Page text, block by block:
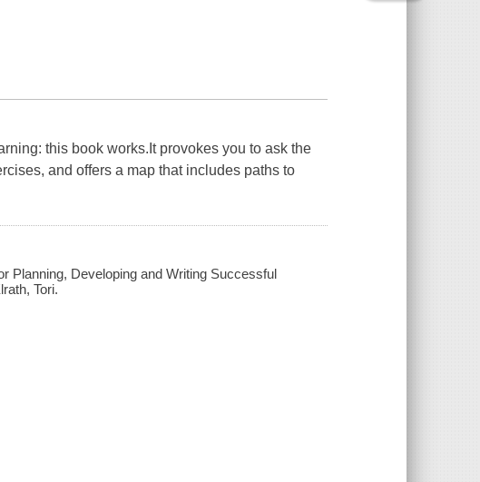
this book works.It provokes you to ask the
and offers a map that includes paths to
Planning, Developing and Writing Successful
Tori.